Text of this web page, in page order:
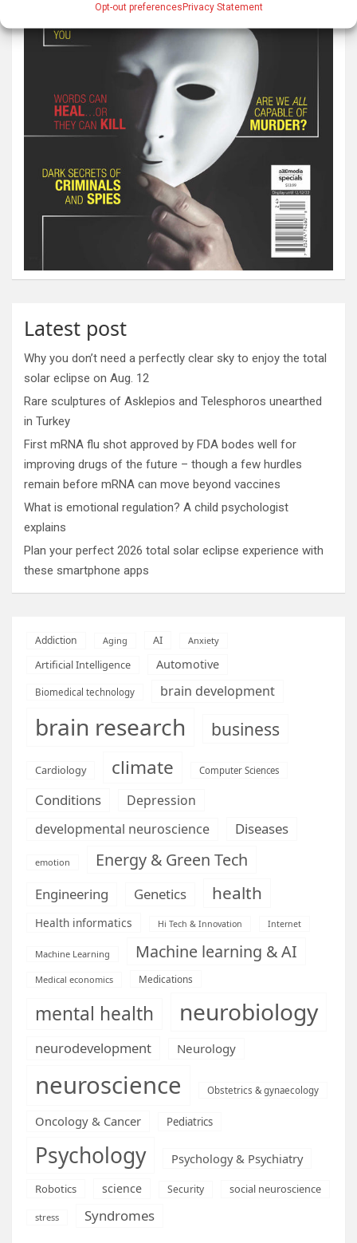
Opt-out preferencesPrivacy Statement
Latest post
Why you don’t need a perfectly clear sky to enjoy the total
solar eclipse on Aug. 12
Rare sculptures of Asklepios and Telesphoros unearthed
in Turkey
First mRNA flu shot approved by FDA bodes well for
improving drugs of the future – though a few hurdles
remain before mRNA can move beyond vaccines
What is emotional regulation? A child psychologist
explains
Plan your perfect 2026 total solar eclipse experience with
these smartphone apps
Addiction Aging AI Anxiety
Artificial Intelligence Automotive
Biomedical technology brain development
brain research business
Cardiology climate Computer Sciences
Conditions
Depression
developmental neuroscience
Diseases
emotion Energy & Green Tech
Engineering Genetics health
Health informatics Hi Tech & Innovation Internet
Machine Learning Machine learning & AI
Medical economics Medications
mental health neurobiology
neurodevelopment Neurology
neuroscience Obstetrics & gynaecology
Oncology & Cancer Pediatrics
Psychology Psychology & Psychiatry
Robotics science Security social neuroscience
stress Syndromes